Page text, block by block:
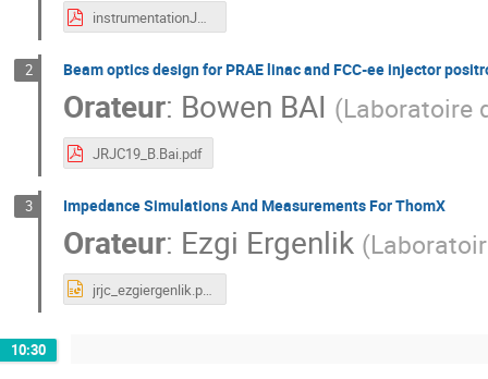
instrumentationJRJC.pdf
2 Beam optics design for PRAE linac and FCC-ee injector
Orateur: Bowen BAI (Laboratoire
JRJC19_B.Bai.pdf
3 Impedance Simulations And Measurements For ThomX
Orateur: Ezgi Ergenlik (
jrjc_ezgiergenlik.pptx
10:30